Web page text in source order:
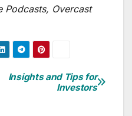
Podcasts, Overcast
Insights and Tips for
Investors